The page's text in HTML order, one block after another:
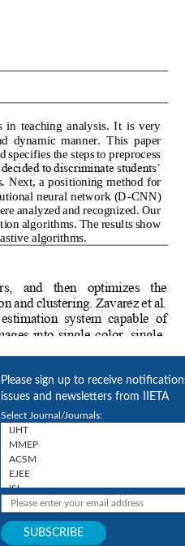
Please sign up to receive
issues and newsletters from IIETA
Select Journal/Journals: